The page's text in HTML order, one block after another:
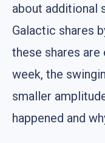
about additional
Galactic shares
these shares
week, the
smaller
happened and